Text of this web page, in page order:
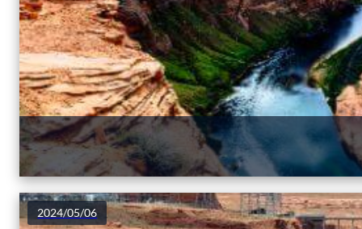
2024/05/06